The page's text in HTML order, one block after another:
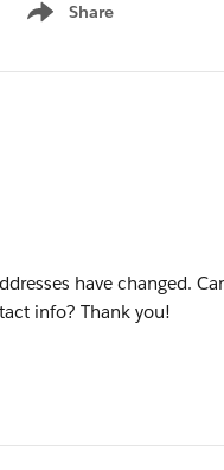
Share
Show menu
have changed.
info? Thank you!